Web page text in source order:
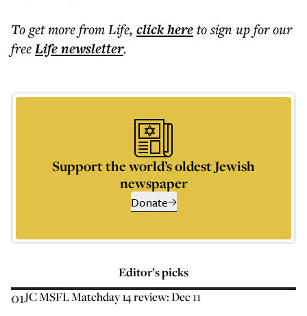
To get morefrom Life, click hereto sign up for our
freeLifenewsletter.
Support the world’s oldest Jewish
newspaper
Donate
Editor’s picks
01JC MSFL Matchday 14 review: Dec 11